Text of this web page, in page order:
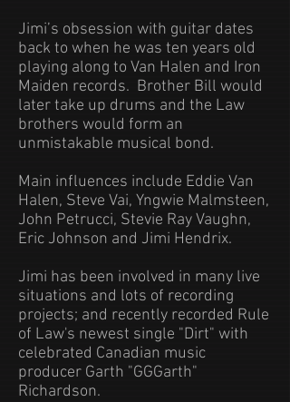
Jimi’s obsession with guitar dates
back to when he was ten years old
playing along to Van Halen and Iron
Maiden records. Brother Bill would
later take up drums and the Law
brothers would form an
unmistakable musical bond.
Main influences include Eddie Van
Halen, Steve Vai, Yngwie Malmsteen,
John Petrucci, Stevie Ray Vaughn,
Eric Johnson and Jimi Hendrix.
Jimi has been involved in many live
situations and lots of recording
projects; and recently recorded Rule
of Law's newest single "Dirt" with
celebrated Canadian music
producer Garth "GGGarth"
Richardson.